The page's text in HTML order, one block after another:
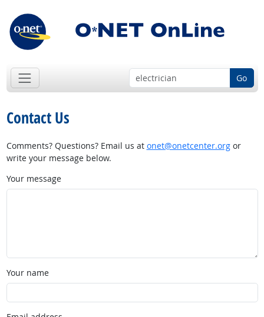
Go
Contact Us
Comments? Questions? Email us at onet@onetcenter.orgor
write your message below.
Your message
Your name